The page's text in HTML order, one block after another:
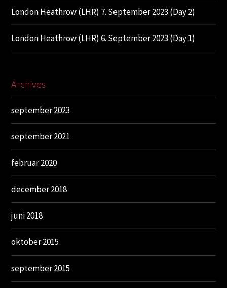
London Heathrow (LHR) 7. September 2023 (Day 2)
London Heathrow (LHR) 6. September 2023 (Day 1)
Archives
september 2023
september 2021
februar 2020
december 2018
juni 2018
oktober 2015
september 2015